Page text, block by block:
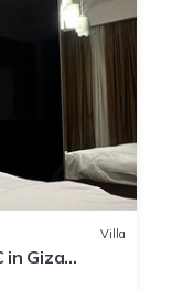
Villa
in Giza